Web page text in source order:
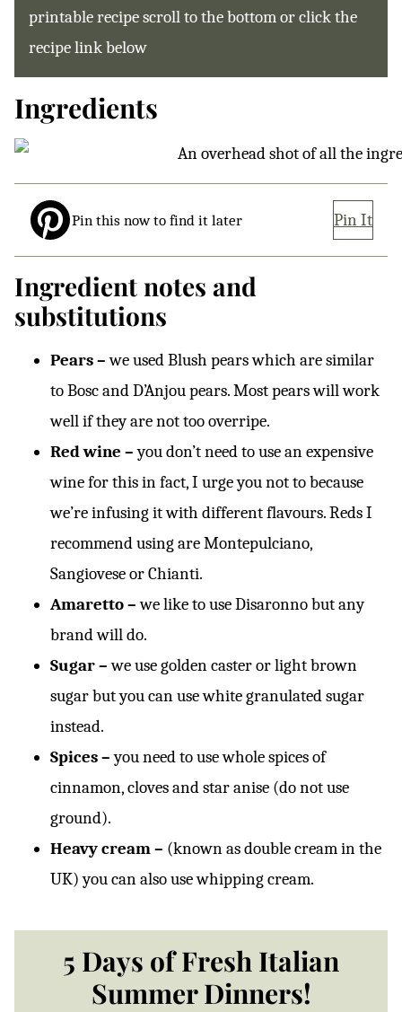
printable recipe scroll to the bottom or click the
recipe link below
Ingredients
Pin this now to find it later Pin It
Ingredient notes and
substitutions
Pears –we used Blush pears which are similar
to Bosc and D’Anjou pears. Most pears will work
well if they are not too overripe.
Red wine –you don’t need to use an expensive
wine for this in fact, I urge you not to because
we’re infusing it with different flavours. Reds I
recommend using are Montepulciano,
Sangiovese or Chianti.
Amaretto –we like to use Disaronno but any
brand will do.
Sugar –we use golden caster or light brown
sugar but you can use white granulated sugar
instead.
Spices –you need to use whole spices of
cinnamon, cloves and star anise (do not use
ground).
Heavy cream – (known as double cream in the
UK) you can also use whipping cream.
5 Days of Fresh Italian
Summer Dinners!